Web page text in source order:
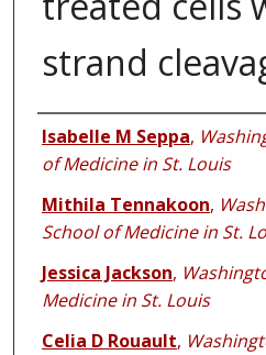
strand
Authors
Isabelle M Seppa,
of Medicine in St. Louis
Mithila Tennakoon,
School of Medicine in St.
Jessica Jackson,
Medicine in St. Louis
Celia D Rouault,